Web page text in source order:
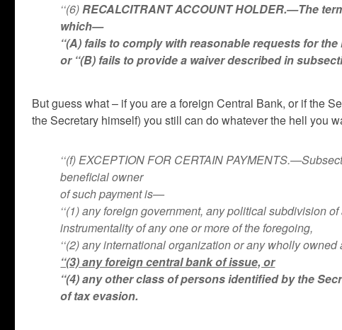
‘‘(6)RECALCITRANT ACCOUNT HOLDER.—The
which—
‘‘(A) fails to comply with reasonable requests for
or ‘‘(B) fails to provide a waiver described in
But guess what – if you are a foreign Central Bank, or if the
the Secretary himself) you still can do whatever the hell you
‘‘(f) EXCEPTION FOR CERTAIN
beneficial owner
of such payment is—
‘‘(1) any foreign government, any political subdivision
instrumentality of any one or more of the foregoing,
‘‘(2) any international organization or any wholly
‘‘(3) any foreign central bank of issue, or
‘‘(4) any other class of persons identified by the
of tax evasion.